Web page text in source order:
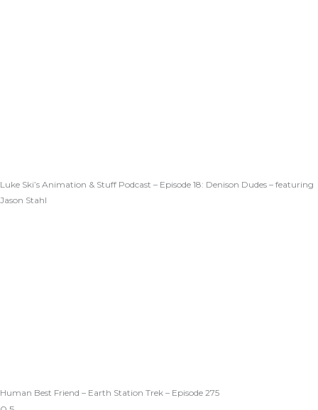
Luke Ski’s Animation & Stuff Podcast – Episode 18: Denison Dudes – featuring
Jason Stahl
Human Best Friend – Earth Station Trek – Episode 275